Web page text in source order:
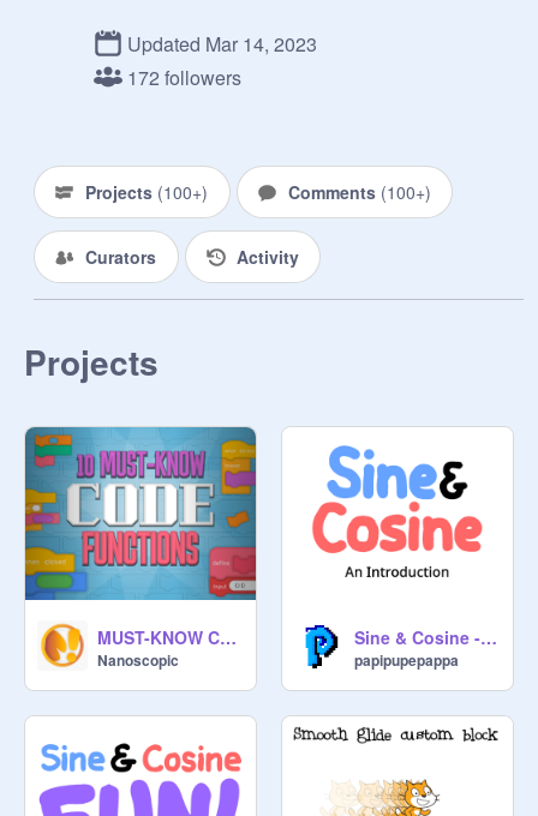
✎ ✐✎ ✐✎ ✐✎ ✐✎ ✐✎ ✐✎✐
Couldn't you find a suitable tutorial
Updated Mar 14, 2023
172 followers
Projects (100+) Comments (100+)
Curators Activity
Projects
MUST-KNOW Code Functions
Nanoscopic
Sine & Cosine - An Introduction
papipupepappa